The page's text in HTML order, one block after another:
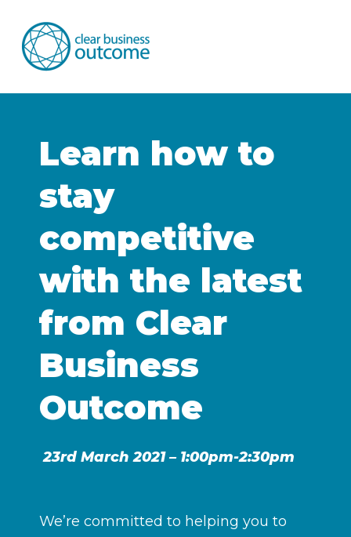
Learn how to
stay
competitive
with the latest
from Clear
Business
Outcome
23rd March 2021 – 1:00pm-2:30pm
We’re committed to helping you to